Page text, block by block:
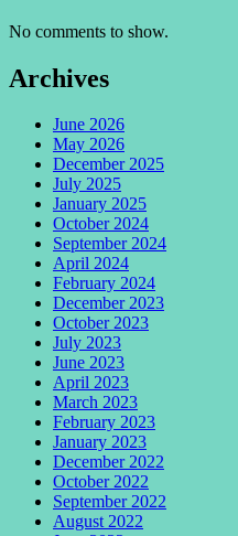
No comments to show.
Archives
June 2026
May 2026
December 2025
July 2025
January 2025
October 2024
September 2024
April 2024
February 2024
December 2023
October 2023
July 2023
June 2023
April 2023
March 2023
February 2023
January 2023
December 2022
October 2022
September 2022
August 2022